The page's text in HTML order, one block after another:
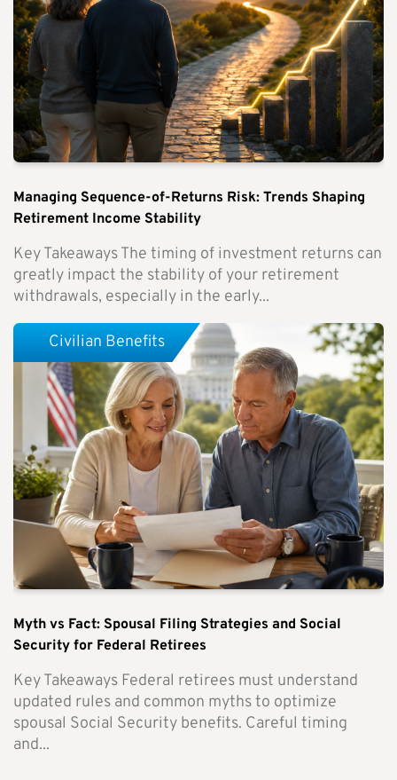
Managing Sequence-of-Returns Risk: Trends Shaping
Retirement Income Stability
Key Takeaways The timing of investment returns can
greatly impact the stability of your retirement
withdrawals, especially in the early...
Myth vs Fact: Spousal Filing Strategies and Social
Security for Federal Retirees
Key Takeaways Federal retirees must understand
updated rules and common myths to optimize
spousal Social Security benefits. Careful timing
and...
Civilian Benefits